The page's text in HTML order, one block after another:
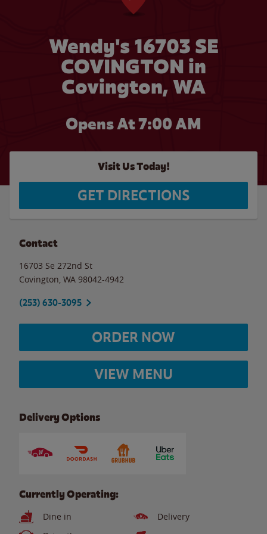
Wendy's 16703 SE
COVINGTON in
Covington, WA
Opens At 7:00 AM
Visit Us Today!
GET DIRECTIONS
Contact
16703 Se 272nd St
Covington WA 98042-4942
(253) 630-3095
ORDER NOW
VIEW MENU
Delivery Options
Currently Operating:
Dine in
Delivery